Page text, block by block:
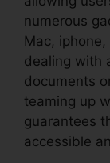
numerous
Mac,
dealing with
documents
teaming up
guarantees
accessible